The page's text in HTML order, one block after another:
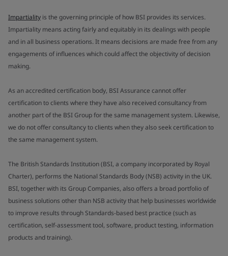
Impartiality is the governing principle of how BSI provides its services.
Impartiality means acting fairly and equitably in its dealings with people
and in all business operations. It means decisions are made free from any
engagements of influences which could affect the objectivity of decision
making.
As an accredited certification body, BSI Assurance cannot offer
certification to clients where they have also received consultancy from
another part of the BSI Group for the same management system. Likewise,
we do not offer consultancy to clients when they also seek certification to
the same management system.
The British Standards Institution (BSI, a company incorporated by Royal
Charter), performs the National Standards Body (NSB) activity in the UK.
BSI, together with its Group Companies, also offers a broad portfolio of
business solutions other than NSB activity that help businesses worldwide
to improve results through Standards-based best practice (such as
certification, self-assessment tool, software, product testing, information
products and training).